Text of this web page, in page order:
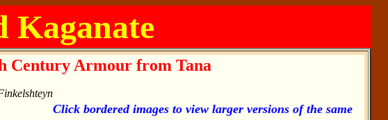
Kaganate
Century Armour from Tana
Click bordered images to view larger versions of the same